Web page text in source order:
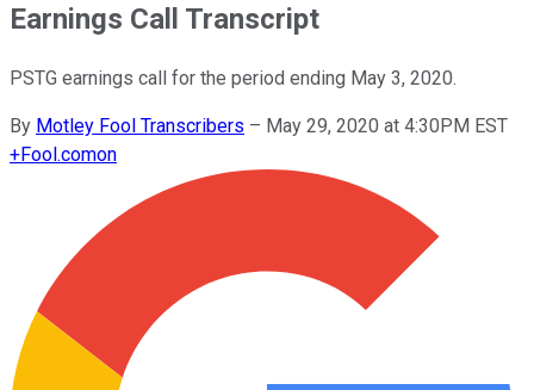
Earnings Call Transcript
PSTG earnings call for the period ending May 3, 2020.
By Motley Fool Transcribers – May 29, 2020 at 4:30PM EST
+Fool.comon